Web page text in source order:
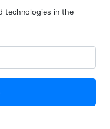
technologies in the